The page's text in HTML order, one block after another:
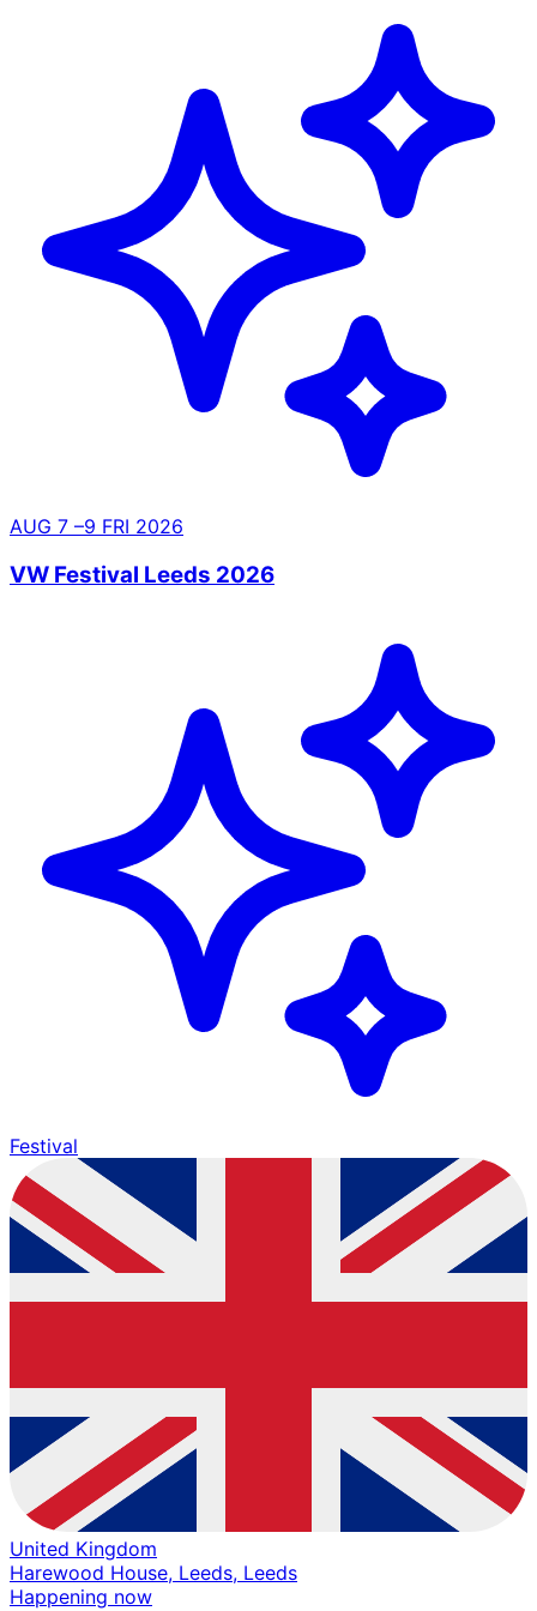
AUG 7 –9 FRI 2026
VW Festival Leeds 2026
Festival
United Kingdom
Harewood House, Leeds, Leeds
Happening now